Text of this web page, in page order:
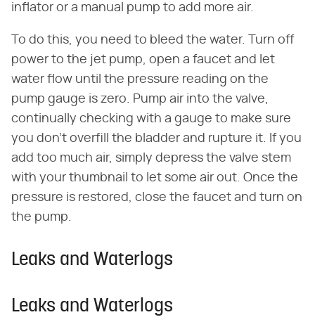
inflator or a manual pump to add more air.
To do this, you need to bleed the water. Turn off
power to the jet pump, open a faucet and let
water flow until the pressure reading on the
pump gauge is zero. Pump air into the valve,
continually checking with a gauge to make sure
you don't overfill the bladder and rupture it. If you
add too much air, simply depress the valve stem
with your thumbnail to let some air out. Once the
pressure is restored, close the faucet and turn on
the pump.
Leaks and Waterlogs
Leaks and Waterlogs